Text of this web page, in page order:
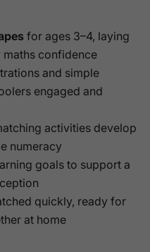
for ages 3–4, laying
confidence
and simple
engaged and
activities develop
numeracy
goals to support a
quickly, ready for
at home